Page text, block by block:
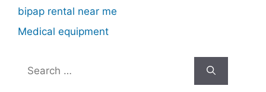
bipap rental near me
Medical equipment
for: